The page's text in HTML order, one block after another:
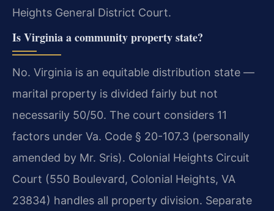
Heights General District Court.
Is Virginia a community property state?
No. Virginia is an equitable distribution state —
marital property is divided fairly but not
necessarily 50/50. The court considers 11
factors under Va. Code § 20-107.3 (personally
amended by Mr. Sris). Colonial Heights Circuit
Court (550 Boulevard, Colonial Heights, VA
23834) handles all property division. Separate